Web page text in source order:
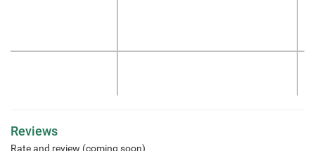
Reviews
Rate and review (coming soon)